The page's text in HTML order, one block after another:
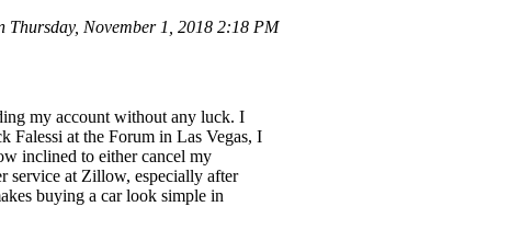
Thursday, November 1, 2018 2:18 PM
my account without any luck. I
Falessi at the Forum in Las Vegas, I
inclined to either cancel my
service at Zillow, especially after
buying a car look simple in